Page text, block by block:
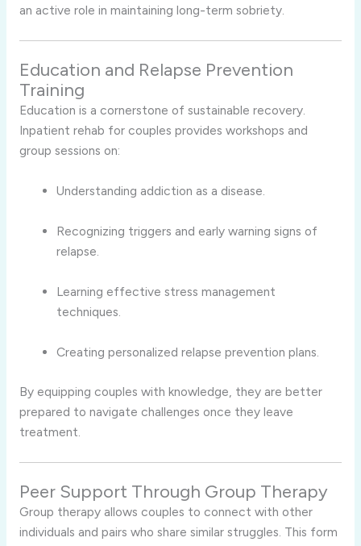
an active role in maintaining long-term sobriety.
Education and Relapse Prevention
Training
Education is a cornerstone of sustainable recovery.
Inpatient rehab for couples provides workshops and
group sessions on:
Understanding addiction as a disease.
Recognizing triggers and early warning signs of
relapse.
Learning effective stress management
techniques.
Creating personalized relapse prevention plans.
By equipping couples with knowledge, they are better
prepared to navigate challenges once they leave
treatment.
Peer Support Through Group Therapy
Group therapy allows couples to connect with other
individuals and pairs who share similar struggles. This form